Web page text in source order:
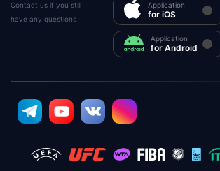
Contact us if you still
have any questions
Application
for iOS
Application
for Android